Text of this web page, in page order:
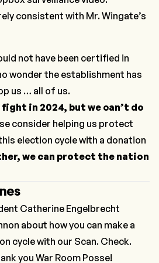
consistent with Mr. Wingate’s
not have been certified in
wonder the establishment has
us … all of us.
in 2024, but we can’t do
consider helping us protect
election cycle with a donation
we can protect the nation
Catherine Engelbrecht
about how you can make a
cycle with our Scan. Check.
you War Room Posse!